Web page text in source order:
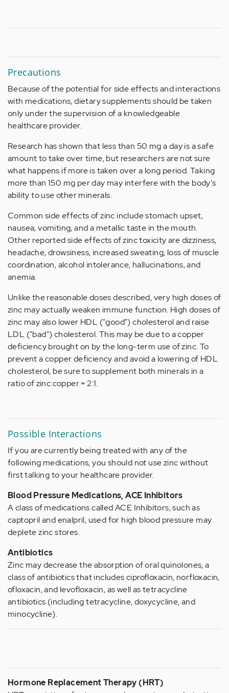
Precautions
Because of the potential for side effects and interactions
with medications, dietary supplements should be taken
only under the supervision of a knowledgeable
healthcare provider.
Research has shown that less than 50 mg a day is a safe
amount to take over time, but researchers are not sure
what happens if more is taken over a long period. Taking
more than 150 mg per day may interfere with the body's
ability to use other minerals.
Common side effects of zinc include stomach upset,
nausea, vomiting, and a metallic taste in the mouth.
Other reported side effects of zinc toxicity are dizziness,
headache, drowsiness, increased sweating, loss of muscle
coordination, alcohol intolerance, hallucinations, and
anemia.
Unlike the reasonable doses described, very high doses of
zinc may actually weaken immune function. High doses of
zinc may also lower HDL ("good") cholesterol and raise
LDL ("bad") cholesterol. This may be due to a copper
deficiency brought on by the long-term use of zinc. To
prevent a copper deficiency and avoid a lowering of HDL
cholesterol, be sure to supplement both minerals in a
ratio of zinc:copper = 2:1.
Possible Interactions
If you are currently being treated with any of the
following medications, you should not use zinc without
first talking to your healthcare provider.
Blood Pressure Medications, ACE Inhibitors
A class of medications called ACE Inhibitors, such as
captopril and enalpril, used for high blood pressure may
deplete zinc stores.
Antibiotics
Zinc may decrease the absorption of oral quinolones, a
class of antibiotics that includes ciprofloxacin, norfloxacin,
ofloxacin, and levofloxacin, as well as tetracycline
antibiotics (including tetracycline, doxycycline, and
minocycline).
Hormone Replacement Therapy (HRT)